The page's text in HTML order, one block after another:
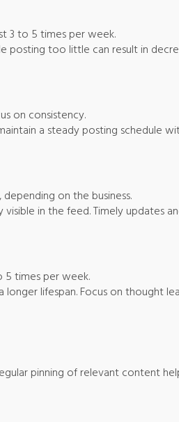
3 to 5 times per week.
too little can result in
on consistency.
a steady posting schedule
on the business.
in the feed. Timely updates
5 times per week.
lifespan. Focus on thought
pinning of relevant content